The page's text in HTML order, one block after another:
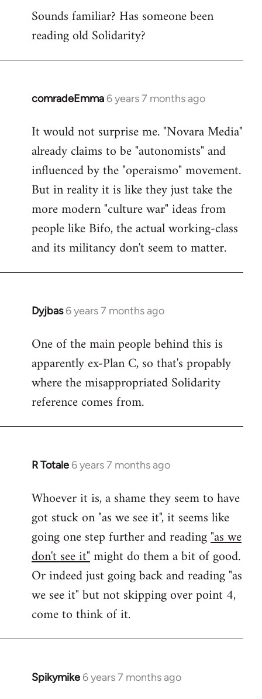
Sounds familiar? Has someone been
reading old Solidarity?
comradeEmma 6 years 7 months ago
In
to
Welcome
libcom.org
It would not surprise me. "Novara Media"
already claims to be "autonomists" and
influenced by the "operaismo" movement.
But in reality it is like they just take the
more modern "culture war" ideas from
people like Bifo, the actual working-class
and its militancy don't seem to matter.
Dyjbas 6 years 7 months ago
In
to
Welcome
libcom.org
One of the main people behind this is
apparently ex-Plan C, so that's propably
where the misappropriated Solidarity
reference comes from.
R Totale 6 years 7 months ago
In
to
Welcome
libcom.org
Whoever it is, a shame they seem to have
got stuck on "as we see it", it seems like
going one step further and reading"as we
don't see it"might do them a bit of good.
Or indeed just going back and reading "as
we see it" but not skipping over point 4,
come to think of it.
Spikymike 6 years 7 months ago
In